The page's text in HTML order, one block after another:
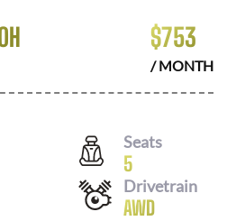
$753
/ MONTH
Seats
5
Drivetrain
AWD